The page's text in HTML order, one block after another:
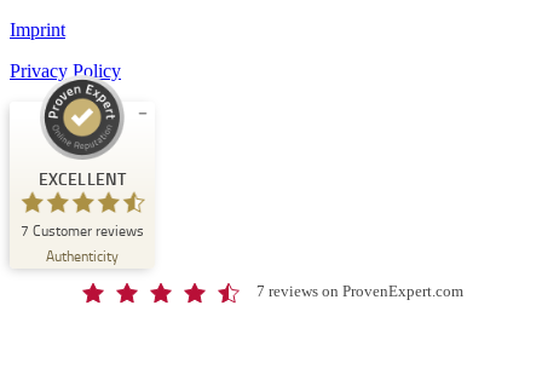
Imprint
Privacy Policy
EXCELLENT
7 Customer reviews
Authenticity
Customer reviews and experiences for
Schloss-Schule Kirchberg
ProvenExpert.com
EXCELLENT
4.67
/ 7 reviews on ProvenExpert.com